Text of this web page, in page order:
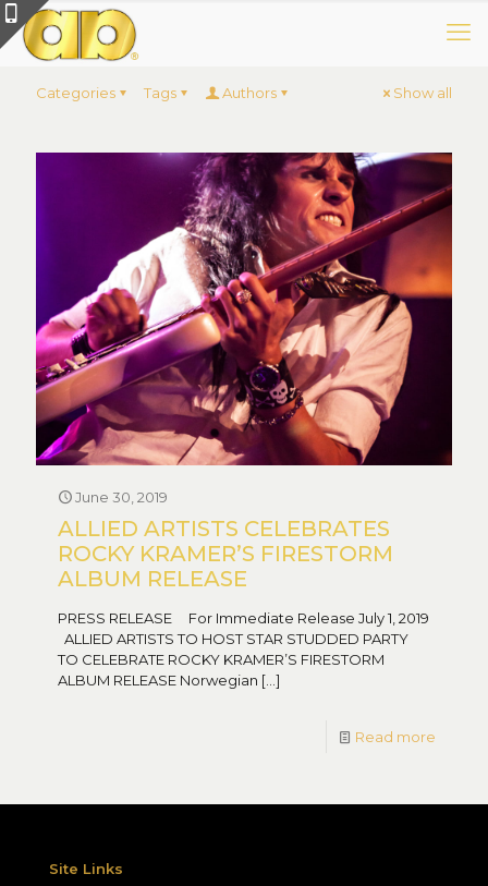
Categories Tags Authors Show all
June 30, 2019
ALLIED ARTISTS CELEBRATES
ROCKY KRAMER’S FIRESTORM
ALBUM RELEASE
PRESS RELEASE For Immediate Release July 1, 2019
ALLIED ARTISTS TO HOST STAR STUDDED PARTY
TO CELEBRATE ROCKY KRAMER’S FIRESTORM
ALBUM RELEASE Norwegian […]
Read more
Site Links